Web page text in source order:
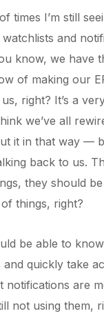
times I’m still
and
know, we have
of making our
right? It’s a
we’ve all
it in that way —
back to us.
they should
things, right?
be able to
quickly take
notifications are
not using them,